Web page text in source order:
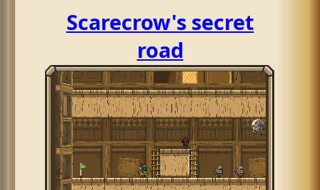
Scarecrow's secret
road